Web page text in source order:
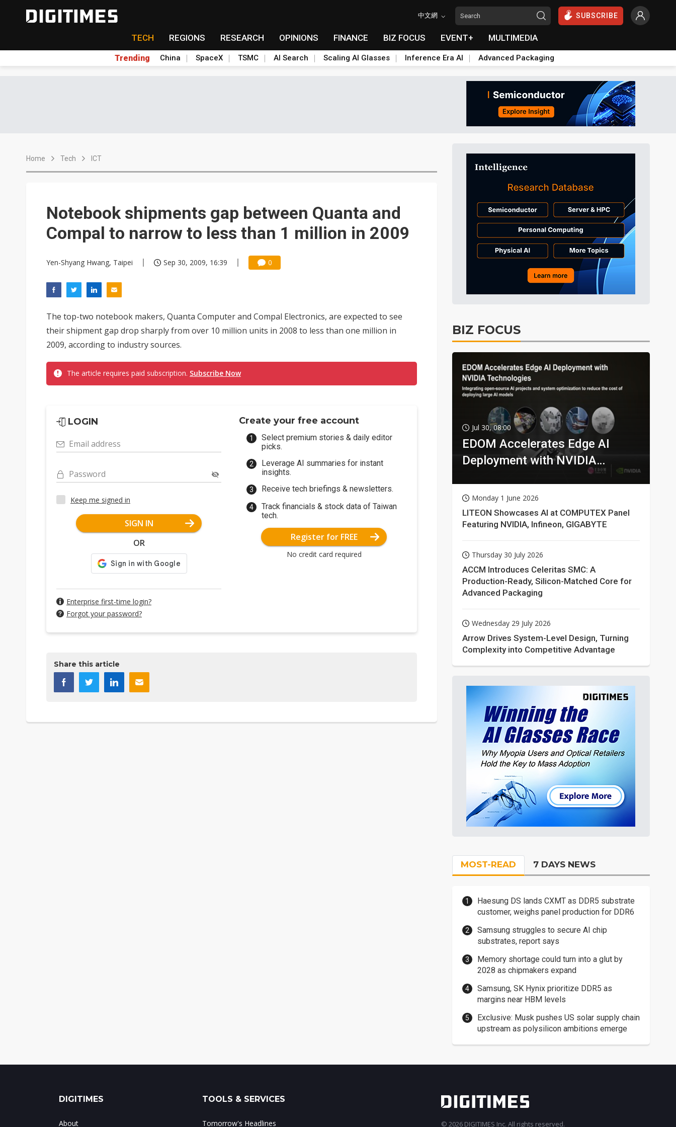
中文網 SUBSCRIBE
TECH REGIONS RESEARCH OPINIONS FINANCE BIZ FOCUS EVENT+ MULTIMEDIA
Trending China SpaceX TSMC AI Search Scaling AI Glasses Inference Era AI Advanced Packaging
Home Tech ICT
Notebook shipments gap between Quanta and
Compal to narrow to less than 1 million in 2009
Yen-Shyang Hwang, Taipei Sep 30, 2009, 16:39 0
The top-two notebook makers, Quanta Computer and Compal Electronics, are expected to see
their shipment gap drop sharply from over 10 million units in 2008 to less than one million in
2009, according to industry sources.
The article requires paid subscription. Subscribe Now
LOGIN
Email address
Password
Keep me signed in
SIGN IN
OR
Enterprise first-time login?
Forgot your password?
Create your free account
Select premium stories & daily editor
picks.
Leverage AI summaries for instant
insights.
Receive tech briefings & newsletters.
Track financials & stock data of Taiwan
tech.
Register for FREE
No credit card required
Share this article
BIZ FOCUS
Jul 30, 08:00
EDOM Accelerates Edge AI
Deployment with NVIDIA
Monday 1 June 2026
LITEON Showcases AI at COMPUTEX Panel
Featuring NVIDIA, Infineon, GIGABYTE
Thursday 30 July 2026
ACCM Introduces Celeritas SMC: A
Production-Ready, Silicon-Matched Core for
Advanced Packaging
Wednesday 29 July 2026
Arrow Drives System-Level Design, Turning
Complexity into Competitive Advantage
MOST-READ 7 DAYS NEWS
Haesung DS lands CXMT as DDR5 substrate
customer, weighs panel production for DDR6
Samsung struggles to secure AI chip
substrates, report says
Memory shortage could turn into a glut by
2028 as chipmakers expand
Samsung, SK Hynix prioritize DDR5 as
margins near HBM levels
Exclusive: Musk pushes US solar supply chain
upstream as polysilicon ambitions emerge
DIGITIMES
About
TOOLS & SERVICES
Tomorrow's Headlines © 2026 DIGITIMES Inc. All rights reserved.